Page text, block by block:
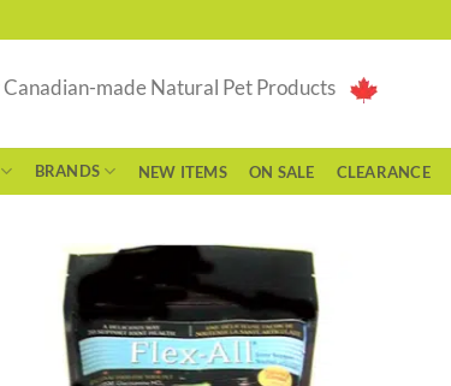
made Natural Pet Products
BRANDS NEW ITEMS ON SALE CLEARANCE